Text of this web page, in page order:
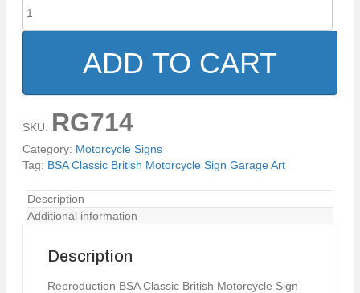
Classic
British
Art
quantity
ADD TO CART
SKU: RG714
Category: Motorcycle Signs
Tag: BSA Classic British Motorcycle Sign Garage Art
Description
Additional information
Description
Reproduction BSA Classic British Motorcycle Sign